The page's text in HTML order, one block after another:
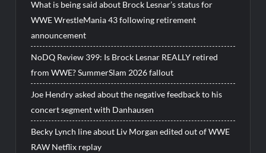
What is being said about Brock Lesnar’s status for
WWE WrestleMania 43 following retirement
announcement
NoDQ Review 399: Is Brock Lesnar REALLY retired
from WWE? SummerSlam 2026 fallout
Joe Hendry asked about the negative feedback to his
concert segment with Danhausen
Becky Lynch line about Liv Morgan edited out of WWE
RAW Netflix replay